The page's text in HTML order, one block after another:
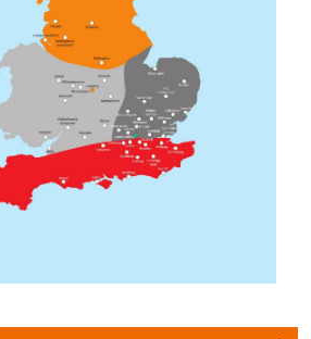
Romford
South Bucks
Southend-On-Sea